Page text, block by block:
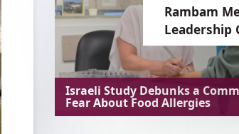
Rambam
Leadership
Israeli Study Debunks a
Fear About Food Allergies